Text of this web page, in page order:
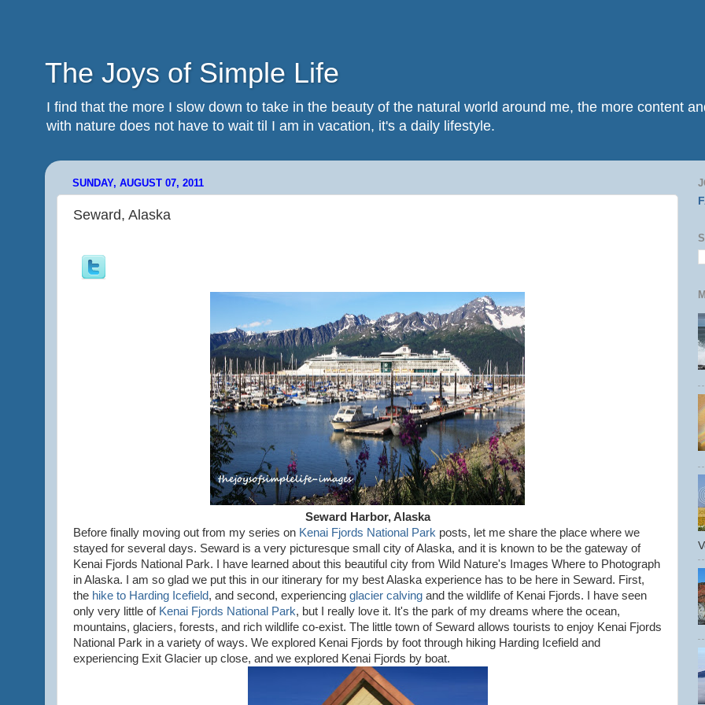
The Joys of Simple Life
I find that the more I slow down to take in the beauty of the natural world around me, the more content
with nature does not have to wait til I am in vacation, it's a daily lifestyle.
SUNDAY, AUGUST 07, 2011
Seward, Alaska
Seward Harbor, Alaska
Before finally moving out from my series on Kenai Fjords National Park posts, let me share the place where we
stayed for several days. Seward is a very picturesque small city of Alaska, and it is known to be the gateway of
Kenai Fjords National Park. I have learned about this beautiful city from Wild Nature's Images Where to Photograph
in Alaska. I am so glad we put this in our itinerary for my best Alaska experience has to be here in Seward. First,
the hike to Harding Icefield, and second, experiencing glacier calving and the wildlife of Kenai Fjords. I have seen
only very little of Kenai Fjords National Park, but I really love it. It's the park of my dreams where the ocean,
mountains, glaciers, forests, and rich wildlife co-exist. The little town of Seward allows tourists to enjoy Kenai Fjords
National Park in a variety of ways. We explored Kenai Fjords by foot through hiking Harding Icefield and
experiencing Exit Glacier up close, and we explored Kenai Fjords by boat.